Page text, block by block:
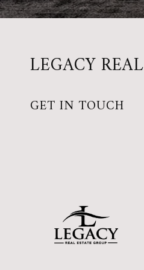
LEGACY
GET IN TOUCH